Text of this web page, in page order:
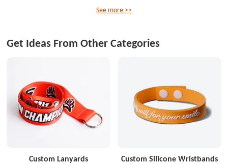
See more >>
Get Ideas From Other Categories
Custom Lanyards Custom Silicone Wristbands